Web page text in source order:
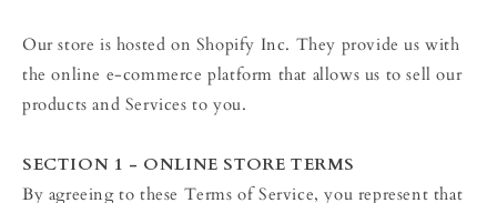
Our store is hosted on Shopify Inc. They provide us with
the online e-commerce platform that allows us to sell our
products and Services to you.
SECTION 1 - ONLINE STORE TERMS
By agreeing to these Terms of Service, you represent that